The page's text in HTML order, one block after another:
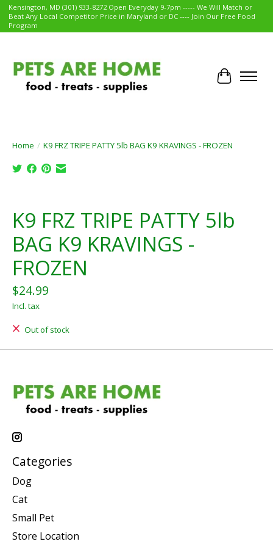
Kensington, MD (301) 933-8272 Open Everyday 9-7pm ----- We Will Match or
Beat Any Local Competitor Price in Maryland or DC ---- Join Our Free Food
Program
Cart
Home / K9 FRZ TRIPE PATTY 5lb BAG K9 KRAVINGS - FROZEN
K9 FRZ TRIPE PATTY 5lb
BAG K9 KRAVINGS -
FROZEN
$24.99
Incl. tax
Out of stock
Categories
Dog
Cat
Small Pet
Store Location